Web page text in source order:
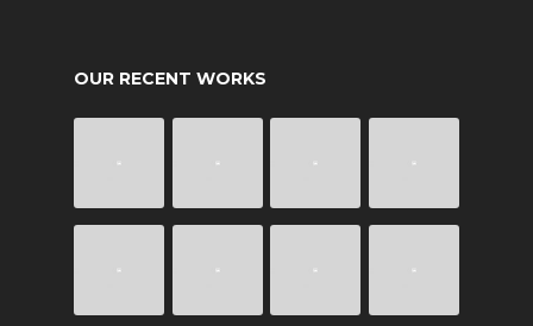
OUR RECENT WORKS